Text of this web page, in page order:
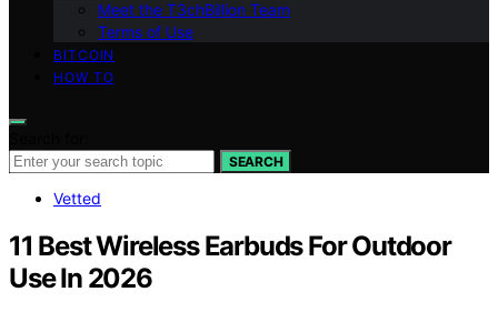
Meet the T3chBillion Team
Terms of Use
BITCOIN
HOW TO
SEARCH
Vetted
11 Best Wireless Earbuds For Outdoor
Use In 2026